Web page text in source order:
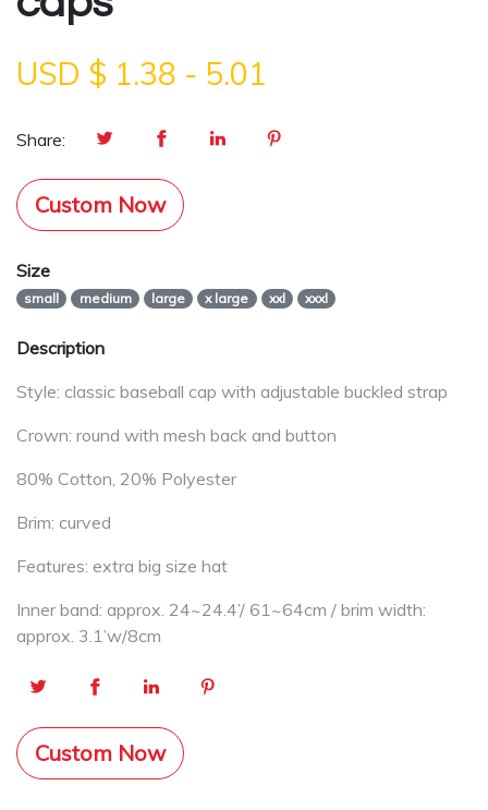
USD $ 1.38 - 5.01
Share:
Custom Now
Size
small medium large x large xxl xxxl
Description
Style: classic baseball cap with adjustable buckled strap
Crown: round with mesh back and button
80% Cotton, 20% Polyester
Brim: curved
Features: extra big size hat
Inner band: approx. 24~24.4’/ 61~64cm / brim width:
approx. 3.1’w/8cm
Custom Now